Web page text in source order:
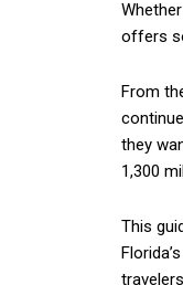
offers
From
they
1,300
This